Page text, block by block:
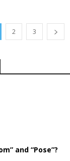
2 3
and “Pose”?